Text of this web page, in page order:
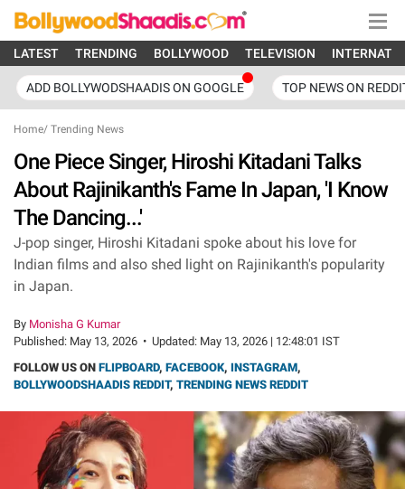
LATEST TRENDING BOLLYWOOD TELEVISION
ADD BOLLYWODSHAADIS ON GOOGLE TOP NEWS ON
Home/ Trending News
One Piece Singer, Hiroshi Kitadani Talks
About Rajinikanth's Fame In Japan, 'I Know
The Dancing...'
J-pop singer, Hiroshi Kitadani spoke about his love for
Indian films and also shed light on Rajinikanth's popularity
in Japan.
By Monisha G Kumar
Published: May 13, 2026 • Updated: May 13, 2026 | 12:48:01 IST
FOLLOW US ON FLIPBOARD, FACEBOOK, INSTAGRAM,
BOLLYWOODSHAADIS REDDIT, TRENDING NEWS REDDIT